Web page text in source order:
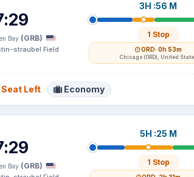
Bay (GRB)
straubel Field
3H :56 M
1 Stop
ORD· 0h 53m
Chicago (ORD), United
Seat Left Economy
Bay (GRB)
5H :25 M
1 Stop